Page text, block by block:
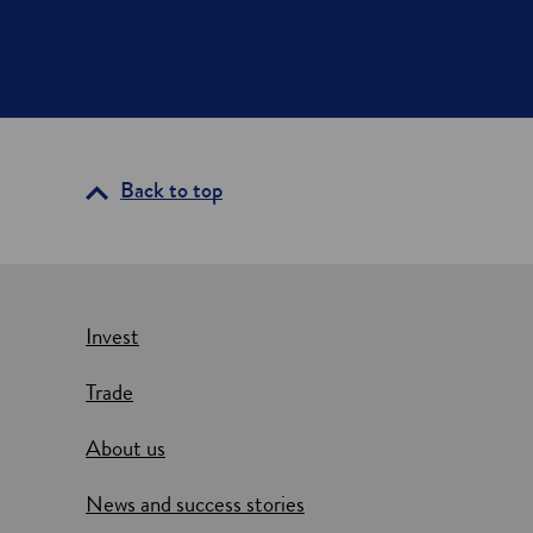
Back to top
Invest
Trade
About us
News and success stories